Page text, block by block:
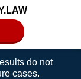
do not
cases.